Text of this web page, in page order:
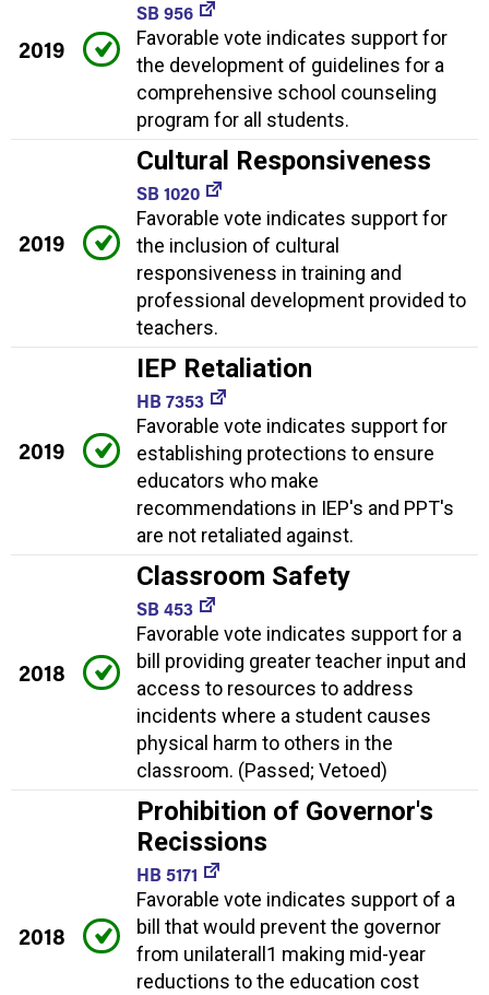
2019
SB 956
Favorable vote indicates support for
the development of guidelines for a
comprehensive school counseling
program for all students.
2019
Cultural Responsiveness
SB 1020
Favorable vote indicates support for
the inclusion of cultural
responsiveness in training and
professional development provided to
teachers.
2019
IEP Retaliation
HB 7353
Favorable vote indicates support for
establishing protections to ensure
educators who make
recommendations in IEP's and PPT's
are not retaliated against.
2018
Classroom Safety
SB 453
Favorable vote indicates support for a
bill providing greater teacher input and
access to resources to address
incidents where a student causes
physical harm to others in the
classroom. (Passed; Vetoed)
2018
Prohibition of Governor's
Recissions
HB 5171
Favorable vote indicates support of a
bill that would prevent the governor
from unilaterall1 making mid-year
reductions to the education cost